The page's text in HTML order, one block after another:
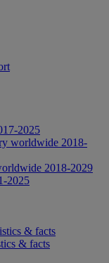
2025
worldwide 2018-
2018-2029
2025
& facts
& facts